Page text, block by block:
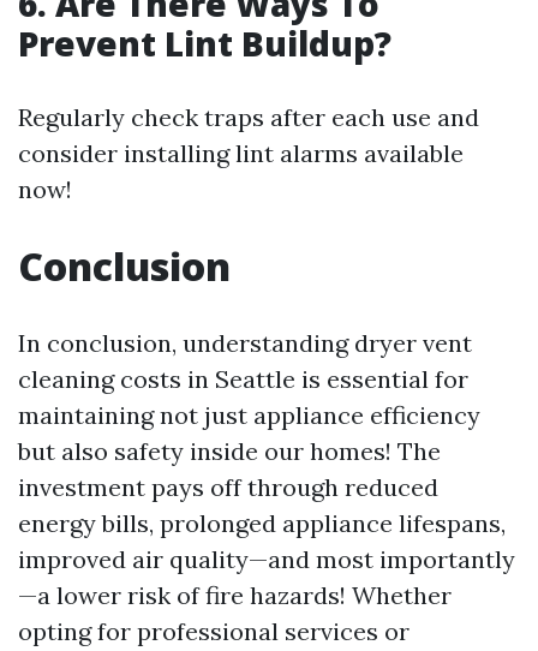
Prevent Lint Buildup?
Regularly check traps after each use and
consider installing lint alarms available
now!
Conclusion
In conclusion, understanding dryer vent
cleaning costs in Seattle is essential for
maintaining not just appliance efficiency
but also safety inside our homes! The
investment pays off through reduced
energy bills, prolonged appliance lifespans,
improved air quality—and most importantly
—a lower risk of fire hazards! Whether
opting for professional services or